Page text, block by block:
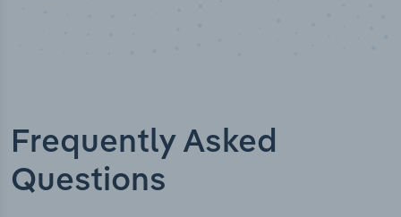
Frequently Asked
Questions